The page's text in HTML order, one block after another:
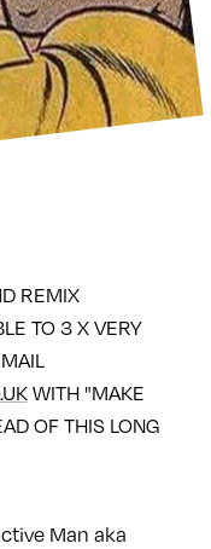
REMIX
TO 3 X VERY
WITH "MAKE
OF THIS LONG
Man aka